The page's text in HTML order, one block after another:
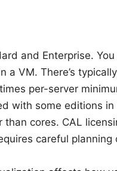
and Enterprise.
VM. There’s
per-server
with some editions in
cores. CAL
careful planning